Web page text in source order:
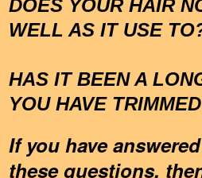
DOES YOUR HAIR
WELL AS IT USE
HAS IT BEEN A
YOU HAVE
If you have
these questions,